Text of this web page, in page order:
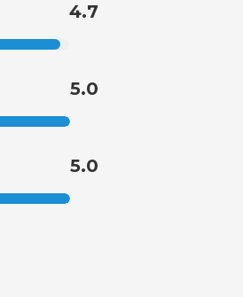
4.7
5.0
5.0